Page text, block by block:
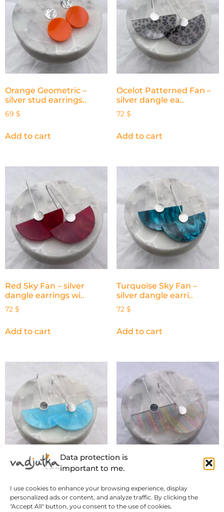
Data protection is
important to me.
I use cookies to enhance your browsing experience, display
personalized ads or content, and analyze traffic. By clicking the
"Accept All" button, you consent to the use of cookies.
Orange Geometric –
silver stud earrings..
69 $
Add to cart
Ocelot Patterned Fan –
silver dangle ea..
72 $
Add to cart
Red Sky Fan – silver
dangle earrings wi..
72 $
Add to cart
Turquoise Sky Fan –
silver dangle earri..
72 $
Add to cart
dangle earrings w..
72$
dangle earri..
72$